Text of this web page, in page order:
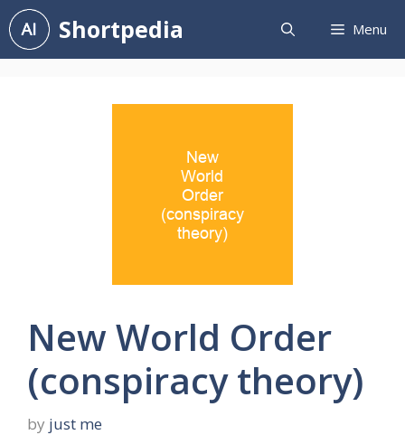
Skip
to
content
Shortpedia Menu
New World Order
(conspiracy theory)
by just me